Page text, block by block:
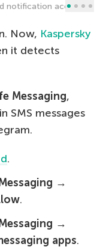
notification access
Now, Kaspersky
it detects
Messaging,
SMS messages
.
→
.
→
apps.